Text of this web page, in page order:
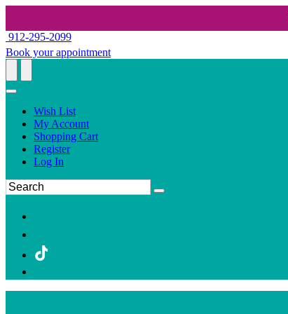
912-295-2099
Book your appointment
Wish List
My Account
Shopping Cart
Register
Log In